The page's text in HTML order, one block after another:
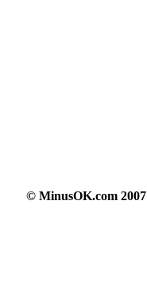
© MinusOK.com 2007